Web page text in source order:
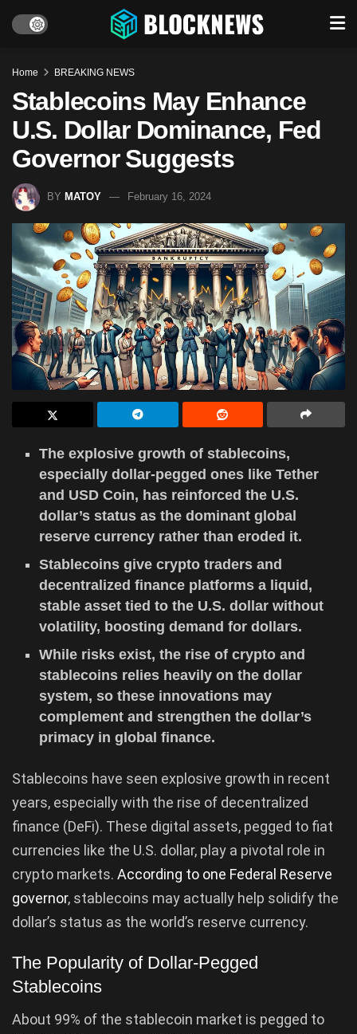
Home BREAKING NEWS
Stablecoins May Enhance
U.S. Dollar Dominance, Fed
Governor Suggests
BY MATOY February 16, 2024
The explosive growth of stablecoins,
especially dollar-pegged ones like Tether
and USD Coin, has reinforced the U.S.
dollar’s status as the dominant global
reserve currency rather than eroded it.
Stablecoins give crypto traders and
decentralized finance platforms a liquid,
stable asset tied to the U.S. dollar without
volatility, boosting demand for dollars.
While risks exist, the rise of crypto and
stablecoins relies heavily on the dollar
system, so these innovations may
complement and strengthen the dollar’s
primacy in global finance.
Stablecoins have seen explosive growth in recent
years, especially with the rise of decentralized
finance (DeFi). These digital assets, pegged to fiat
currencies like the U.S. dollar, play a pivotal role in
crypto markets. According to one Federal Reserve
governor, stablecoins may actually help solidify the
dollar’s status as the world’s reserve currency.
The Popularity of Dollar-Pegged
Stablecoins
About 99% of the stablecoin market is pegged to